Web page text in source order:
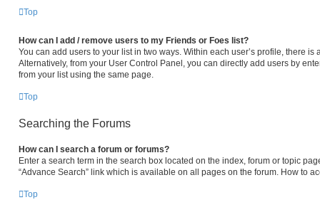
Top
How can I add / remove users to my Friends or Foes list?
You can add users to your list in two ways. Within each user’s profile, there
Alternatively, from your User Control Panel, you can directly add users by
from your list using the same page.
Top
Searching the Forums
How can I search a forum or forums?
Enter a search term in the search box located on the index, forum or topic
“Advance Search” link which is available on all pages on the forum. How to
Top